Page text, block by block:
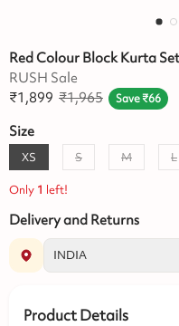
Red Colour Block Kurta Set
RUSH Sale
₹1,899 ₹1,965 Save₹66
Size
XS S M L
Only 1 left!
Delivery and Returns
Product Details